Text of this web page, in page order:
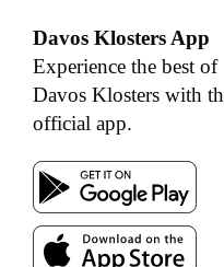
Davos Klosters App
Experience the best of
Davos Klosters with
official app.